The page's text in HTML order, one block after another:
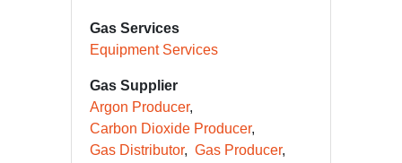
Gas Services
Equipment Services
Gas Supplier
Argon Producer
Carbon Dioxide Producer
Gas Distributor
Gas Producer